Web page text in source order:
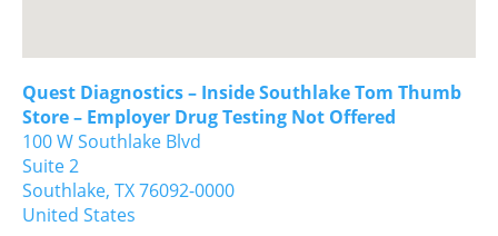
Quest Diagnostics – Inside Southlake Tom Thumb
Store – Employer Drug Testing Not Offered
100 W Southlake Blvd
Suite 2
Southlake, TX76092-0000
United States